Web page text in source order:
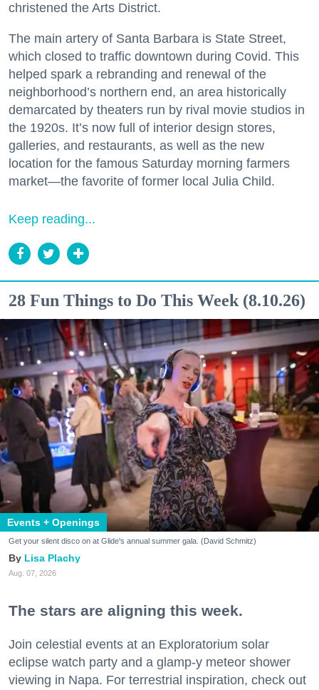
christened the Arts District.
The main artery of Santa Barbara is State Street,
which closed to traffic downtown during Covid. This
helped spark a rebranding and renewal of the
neighborhood’s northern end, an area historically
demarcated by theaters run by rival movie studios in
the 1920s. It’s now full of interior design stores,
galleries, and restaurants, as well as the new
location for the famous Saturday morning farmers
market—the favorite of former local Julia Child.
Keep reading...
28 Fun Things to Do This Week (8.10.26)
Events + Openings
Get your silent disco on at Glide's annual summer gala. (David Schmitz)
Lisa Plachy
Aug. 07, 2026
The stars are aligning this week.
Join celestial events at an Exploratorium solar
eclipse watch party and a glamp-y meteor shower
viewing in Napa. For terrestrial inspiration, check out